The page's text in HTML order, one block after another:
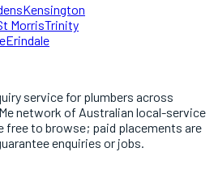
Kensington
MorrisTrinity
Erindale
service for plumbers across
network of Australian local-service
free to browse; paid placements are
enquiries or jobs.